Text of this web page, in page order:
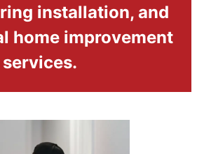
installation, and
home improvement
services.